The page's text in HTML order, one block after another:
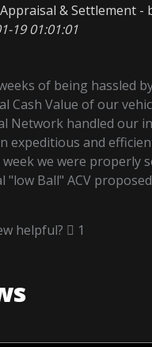
& Settlement -
19 01:01:01
of being hassled
Cash Value of our
Network handled our
expeditious and
we were properly
"low Ball" ACV
helpful?
1